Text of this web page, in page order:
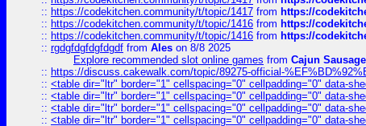
:: https://codekitchen.community/t/topic/1417 from https://
:: https://codekitchen.community/t/topic/1416 from https://
:: https://codekitchen.community/t/topic/1416 from https://
:: rgdgfdgfdgfdgdf from Ales on 8/8 2025
Explore recommended slot online games from Cajun Sausage
:: https://discuss.cakewalk.com/topic/89275-official-
:: <table dir="ltr" border="1" cellspacing="0" cellpadding="0" data-
:: <table dir="ltr" border="1" cellspacing="0" cellpadding="0" data-
:: <table dir="ltr" border="1" cellspacing="0" cellpadding="0" data-
:: <table dir="ltr" border="1" cellspacing="0" cellpadding="0" data-